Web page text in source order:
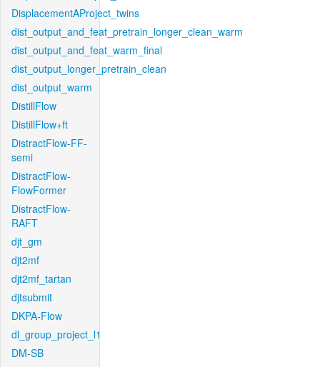
DisplacementAProject_twins
dist_output_and_feat_pretrain_longer_clean_warm
dist_output_and_feat_warm_final
dist_output_longer_pretrain_clean
dist_output_warm
DistillFlow
DistillFlow+ft
DistractFlow-FF-
semi
DistractFlow-
FlowFormer
DistractFlow-
RAFT
djt_gm
djt2mf
djt2mf_tartan
djtsubmit
DKPA-Flow
dl_group_project_l1
DM-SB